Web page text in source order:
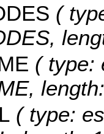
(
( type:
( type: